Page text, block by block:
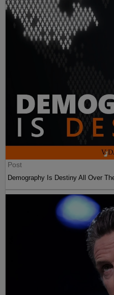
Post
Demography Is Destiny All Over